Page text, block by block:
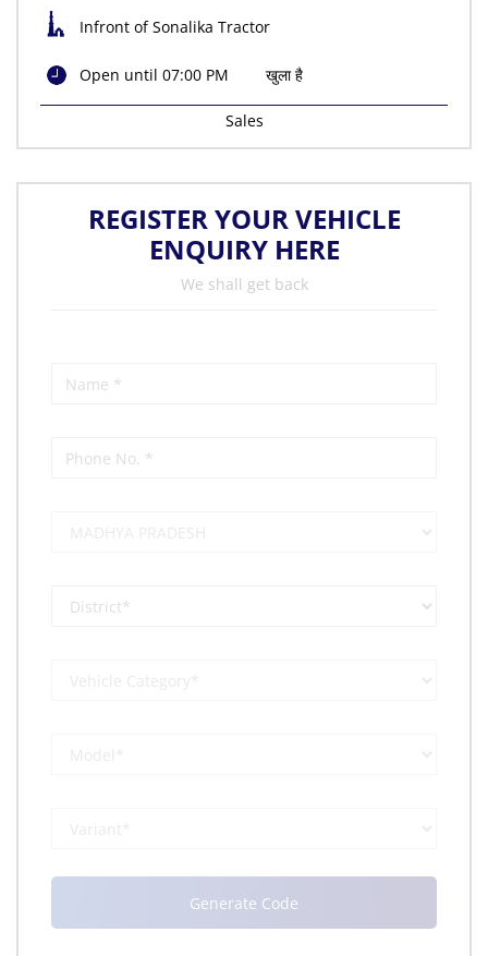
Infront of Sonalika Tractor
Open until 07:00 PM खुला है
Sales
REGISTER YOUR VEHICLE
ENQUIRY HERE
We shall get back